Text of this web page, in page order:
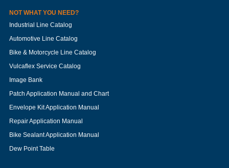
NOT WHAT YOU NEED?
Industrial Line Catalog
Automotive Line Catalog
Bike & Motorcycle Line Catalog
Vulcaflex Service Catalog
Image Bank
Patch Application Manual and Chart
Envelope Kit Application Manual
Repair Application Manual
Bike Sealant Application Manual
Dew Point Table